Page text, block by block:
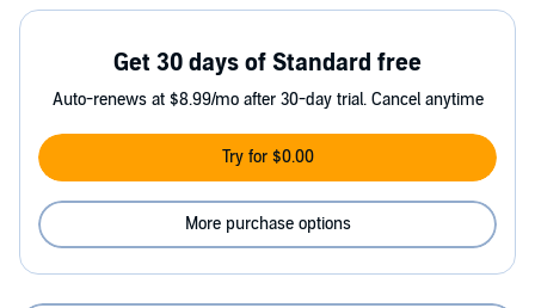
Get 30 days of Standard free
Auto-renews at $8.99/mo after 30-day trial. Cancel anytime
Try for $0.00
More purchase options